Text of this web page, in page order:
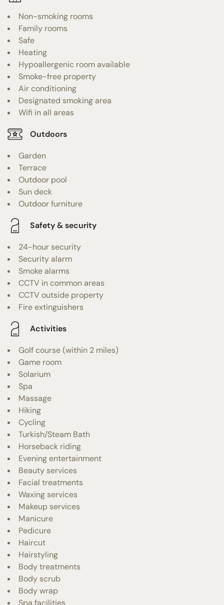
Non-smoking rooms
Family rooms
Safe
Heating
Hypoallergenic room available
Smoke-free property
Air conditioning
Designated smoking area
Wifi in all areas
Outdoors
Garden
Terrace
Outdoor pool
Sun deck
Outdoor furniture
Safety & security
24-hour security
Security alarm
Smoke alarms
CCTV in common areas
CCTV outside property
Fire extinguishers
Activities
Golf course (within 2 miles)
Game room
Solarium
Spa
Massage
Hiking
Cycling
Turkish/Steam Bath
Horseback riding
Evening entertainment
Beauty services
Facial treatments
Waxing services
Makeup services
Manicure
Pedicure
Haircut
Hairstyling
Body treatments
Body scrub
Body wrap
Spa facilities